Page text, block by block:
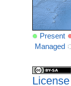
Present
Managed
License